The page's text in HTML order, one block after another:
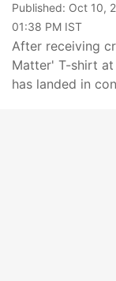
Published: Oct 10,
01:38 PM IST
After receiving
Matter' T-shirt at
has landed in